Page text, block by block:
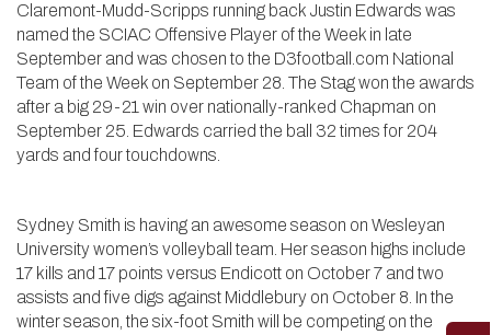
Claremont-Mudd-Scripps running back Justin Edwards was
named the SCIAC Offensive Player of the Week in late
September and was chosen to the D3football.com National
Team of the Week on September 28. The Stag won the awards
after a big 29-21 win over nationally-ranked Chapman on
September 25. Edwards carried the ball 32 times for 204
yards and four touchdowns.
Sydney Smith is having an awesome season on Wesleyan
University women’s volleyball team. Her season highs include
17 kills and 17 points versus Endicott on October 7 and two
assists and five digs against Middlebury on October 8. In the
winter season, the six-foot Smith will be competing on the